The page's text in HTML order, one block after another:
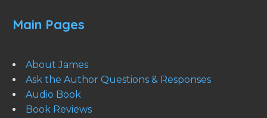
Main Pages
About James
Ask the Author Questions & Responses
Audio Book
Book Reviews